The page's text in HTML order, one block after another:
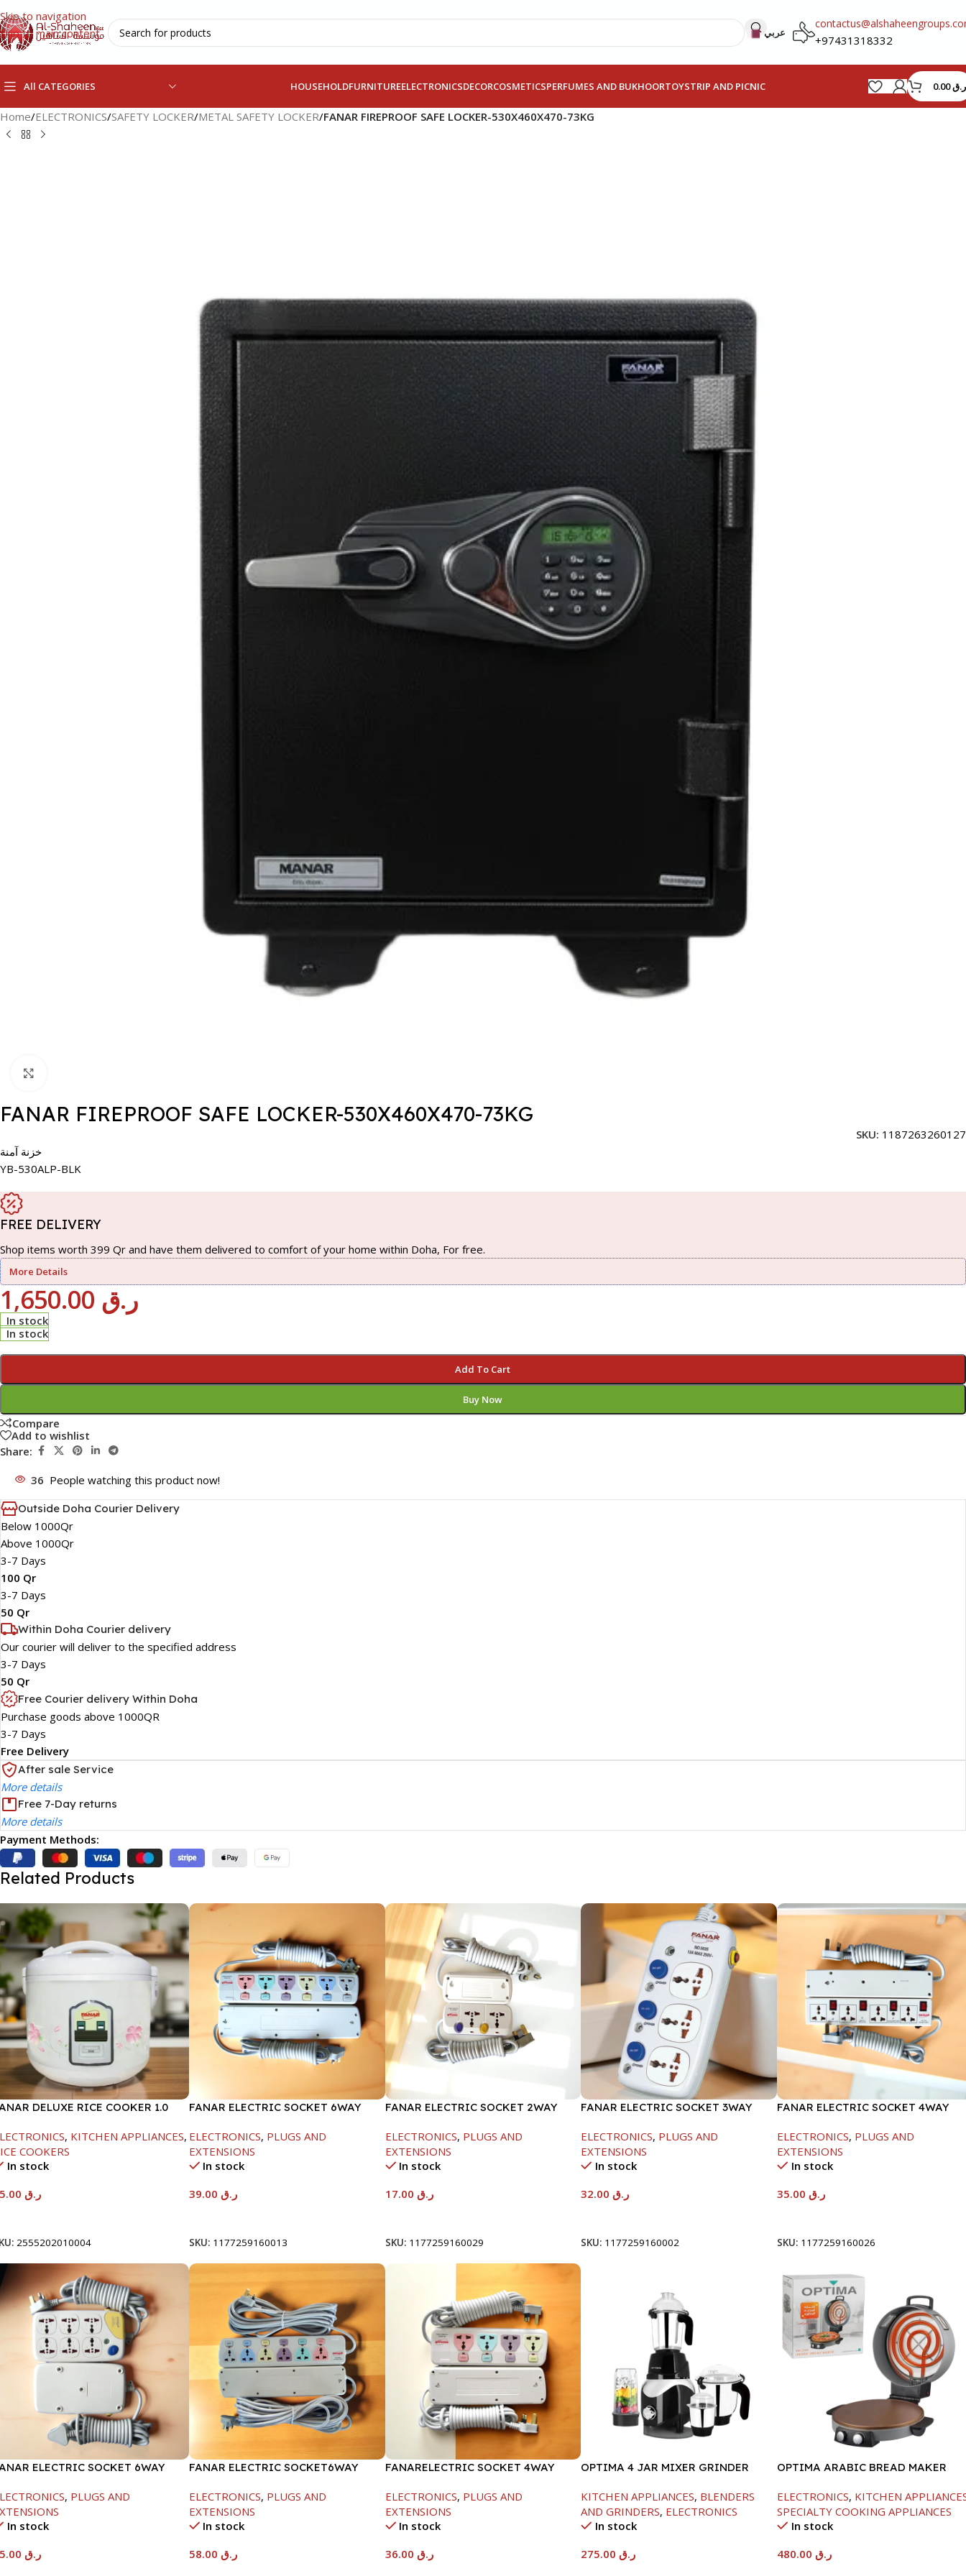
Skip to navigation
Skip to main content
عربي
+97431318332
All CATEGORIES HOUSEHOLDFURNITUREELECTRONICSDECORCOSMETICSPERFUMES AND BUKHOORTOYSTRIP AND PICNIC ر.ق0.00
Home/ELECTRONICS/SAFETY LOCKER/METAL SAFETY LOCKER/FANAR FIREPROOF SAFE LOCKER-530X460X470-73KG
FANAR FIREPROOF SAFE LOCKER-530X460X470-73KG
SKU: 1187263260127
خزنة آمنة
YB-530ALP-BLK
FREE DELIVERY
Shop items worth 399 Qr and have them delivered to comfort of your home within Doha, For free.
More Details
ر.ق
In stock
In stock
Add To Cart
Buy Now
Compare
Add to wishlist
Share:
36 People watching this product now!
Outside Doha Courier Delivery
Below 1000Qr
Above 1000Qr
3-7 Days
100 Qr
3-7 Days
50 Qr
Within Doha Courier delivery
Our courier will deliver to the specified address
3-7 Days
50 Qr
Free Courier delivery Within Doha
Purchase goods above 1000QR
3-7 Days
Free Delivery
After sale Service
More details
Free 7-Day returns
More details
Payment Methods:
Related Products
DELUXE RICE COOKER 1.0
, KITCHEN APPLIANCES,
COOKERS
In stock
ر.ق
2555202010004
FANAR ELECTRIC SOCKET 6WAY
ELECTRONICS, PLUGS AND
EXTENSIONS
In stock
ر.ق
SKU: 1177259160013
FANAR ELECTRIC SOCKET 2WAY
ELECTRONICS, PLUGS AND
EXTENSIONS
In stock
ر.ق
SKU: 1177259160029
FANAR ELECTRIC SOCKET 3WAY
ELECTRONICS, PLUGS AND
EXTENSIONS
In stock
ر.ق32.00
SKU: 1177259160002
FANAR ELECTRIC SOCKET 4WAY
ELECTRONICS, PLUGS AND
EXTENSIONS
In stock
ر.ق35.00
SKU: 1177259160026
ELECTRIC SOCKET 6WAY
, PLUGS AND
In stock
ر.ق
FANAR ELECTRIC SOCKET6WAY
ELECTRONICS, PLUGS AND
EXTENSIONS
In stock
ر.ق
FANARELECTRIC SOCKET 4WAY
ELECTRONICS, PLUGS AND
EXTENSIONS
In stock
ر.ق
OPTIMA 4 JAR MIXER GRINDER
KITCHEN APPLIANCES, BLENDERS
AND GRINDERS, ELECTRONICS
In stock
ر.ق275.00
OPTIMA ARABIC BREAD MAKER
ELECTRONICS, KITCHEN
SPECIALTY COOKING APPLIANCES
In stock
ر.ق480.00